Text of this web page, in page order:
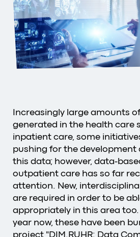
Increasingly large amounts
generated in the health care
inpatient care, some
pushing for the
this data; however, data-
outpatient care has so far
attention. New,
are required in order to be
appropriately in this area
year now, these have been
project "DIM.RUHR: Data